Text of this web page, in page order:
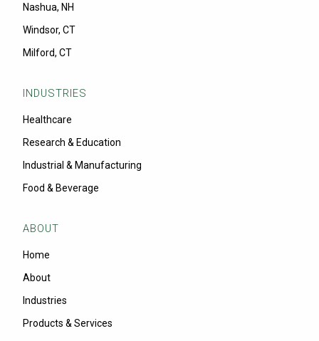
Nashua, NH
Windsor, CT
Milford, CT
INDUSTRIES
Healthcare
Research & Education
Industrial & Manufacturing
Food & Beverage
ABOUT
Home
About
Industries
Products & Services